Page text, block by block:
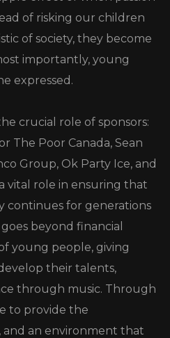
of risking our children
of society, they become
importantly, young
expressed.
crucial role of sponsors:
The Poor Canada, Sean
Group, Ok Party Ice, and
vital role in ensuring that
continues for generations
beyond financial
young people, giving
their talents,
through music. Through
to provide the
and an environment that